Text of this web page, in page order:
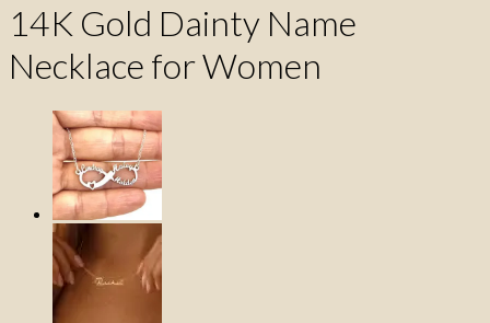
14K Gold Dainty Name
Necklace for Women